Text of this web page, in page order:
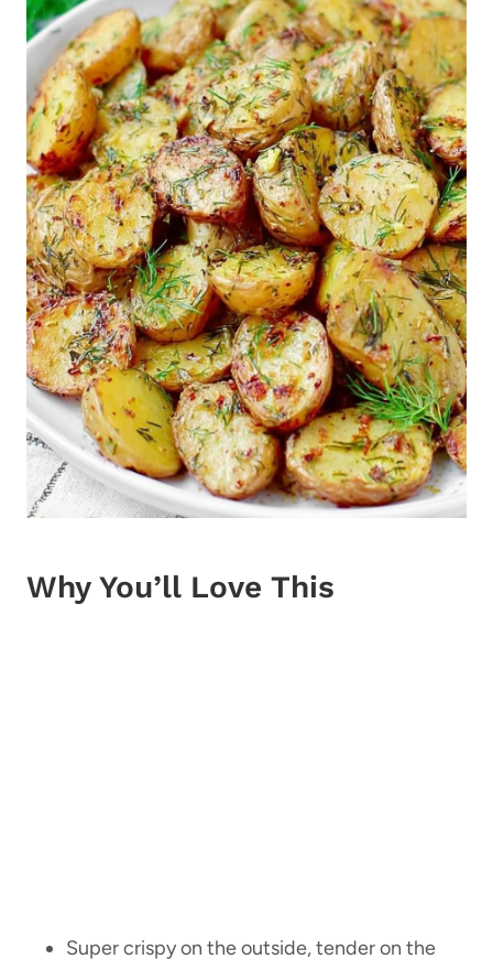
Why You’ll Love This
Super crispy on the outside, tender on the